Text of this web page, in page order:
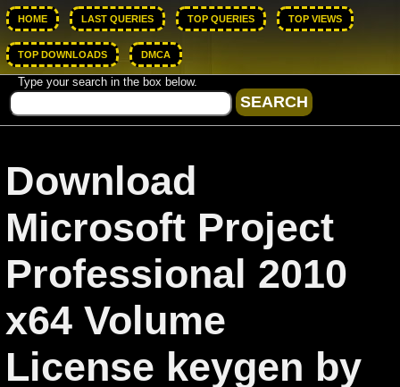
HOME LAST QUERIES TOP QUERIES TOP VIEWS
TOP DOWNLOADS DMCA
Type your search in the box below.
Download
Microsoft Project
Professional 2010
x64 Volume
License keygen by